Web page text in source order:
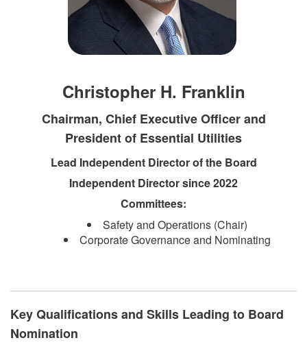
Christopher H. Franklin
Chairman, Chief Executive Officer and
President of Essential Utilities
Lead Independent Director of the Board
Independent Director since 2022
Committees:
Safety and Operations (Chair)
Corporate Governance and Nominating
Key Qualifications and Skills Leading to Board
Nomination